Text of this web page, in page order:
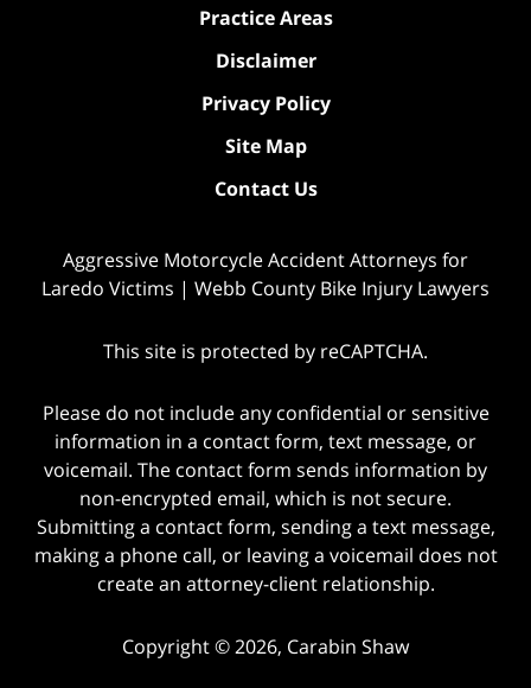
Practice Areas
Disclaimer
Privacy Policy
Site Map
Contact Us
Aggressive Motorcycle Accident Attorneys for
Laredo Victims | Webb County Bike Injury Lawyers
This site is protected by reCAPTCHA.
Please do not include any confidential or sensitive
information in a contact form, text message, or
voicemail. The contact form sends information by
non-encrypted email, which is not secure.
Submitting a contact form, sending a text message,
making a phone call, or leaving a voicemail does not
create an attorney-client relationship.
Copyright © 2026, Carabin Shaw